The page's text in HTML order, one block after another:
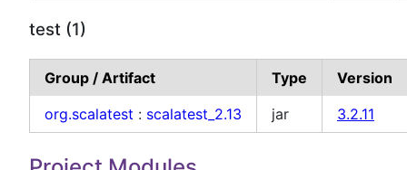
test (1)
Group / Artifact Type
Version
org.scalatest : scalatest_2.13 jar 3.2.11